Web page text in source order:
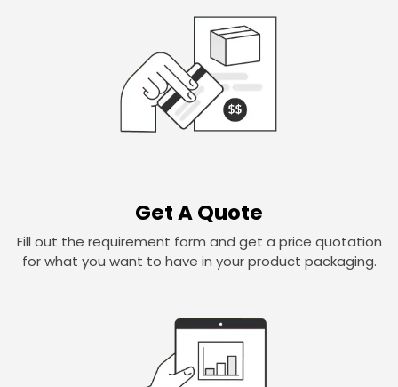
Get A Quote
Fill out the requirement form and get a price quotation
for what you want to have in your product packaging.